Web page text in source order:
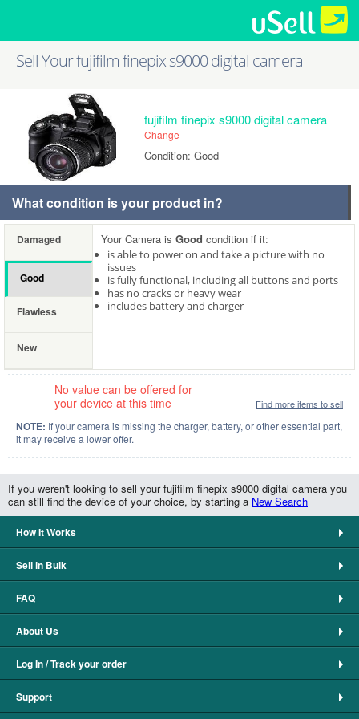
Sell Your fujifilm finepix s9000 digital camera
fujifilm finepix s9000 digital camera
Change
Condition: Good
What condition is your product in?
Damaged
Good
Flawless
New
Your Camera is Good condition if it:
is able to power on and take a picture with no
issues
is fully functional, including all buttons and ports
has no cracks or heavy wear
includes battery and charger
No value can be offered for
your device at this time
Find more items to sell
NOTE: If your camera is missing the charger, battery, or other essential part,
it may receive a lower offer.
If you weren't looking to sell your fujifilm finepix s9000 digital camera you
can still find the device of your choice, by starting a New Search
How It Works
Sell in Bulk
FAQ
About Us
Log In / Track your order
Support